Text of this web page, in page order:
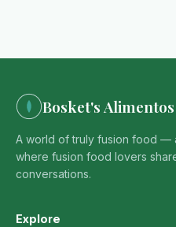
Bosket's Alimentos
A world of truly fusion food —
where fusion food lovers
conversations.
Explore